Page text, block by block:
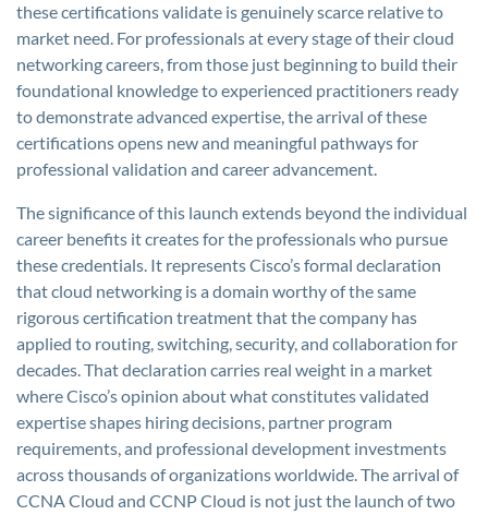
these certifications validate is genuinely scarce relative to
market need. For professionals at every stage of their cloud
networking careers, from those just beginning to build their
foundational knowledge to experienced practitioners ready
to demonstrate advanced expertise, the arrival of these
certifications opens new and meaningful pathways for
professional validation and career advancement.
The significance of this launch extends beyond the individual
career benefits it creates for the professionals who pursue
these credentials. It represents Cisco’s formal declaration
that cloud networking is a domain worthy of the same
rigorous certification treatment that the company has
applied to routing, switching, security, and collaboration for
decades. That declaration carries real weight in a market
where Cisco’s opinion about what constitutes validated
expertise shapes hiring decisions, partner program
requirements, and professional development investments
across thousands of organizations worldwide. The arrival of
CCNA Cloud and CCNP Cloud is not just the launch of two